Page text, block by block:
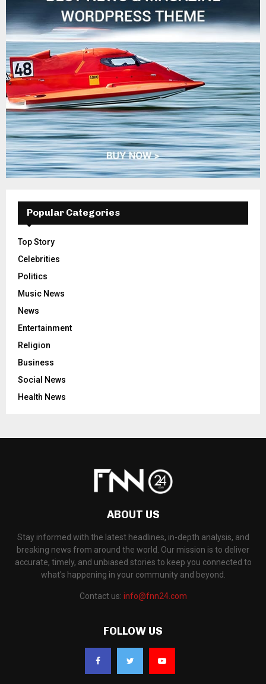
Popular Categories
Top Story
Celebrities
Politics
Music News
News
Entertainment
Religion
Business
Social News
Health News
ABOUT US
Stay informed with the latest headlines, in-depth analysis, and
breaking news from around the world. Our mission is to deliver
accurate, timely, and unbiased stories to keep you connected to
what's happening in your community and beyond.
Contact us: info@fnn24.com
FOLLOW US